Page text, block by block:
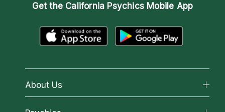
Get the California Psychics Mobile App
About Us